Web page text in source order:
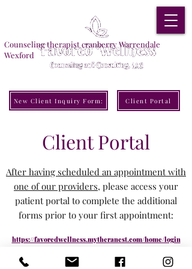
Counseling therapist cranberry Warrendale
Wexford
New Client Inquiry Form: Client Portal
Client Portal
After having scheduled an appointment with
one of our providers, please access your
patient portal to complete the additional
forms prior to your first appointment:
https://favoredwellness.mytheranest.com/home/login
FWCC North Location: 105 Maple Drive, Warrendale, PA 15086